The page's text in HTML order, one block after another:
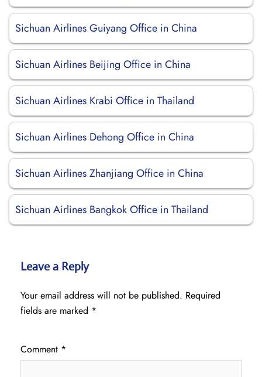
Sichuan Airlines Guiyang Office in China
Sichuan Airlines Beijing Office in China
Sichuan Airlines Krabi Office in Thailand
Sichuan Airlines Dehong Office in China
Sichuan Airlines Zhanjiang Office in China
Sichuan Airlines Bangkok Office in Thailand
Leave a Reply
Your email address will not be published. Required
fields are marked *
Comment *